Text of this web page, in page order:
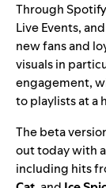
Through
Live Events, and
new fans and
visuals in
engagement,
to playlists at a
The beta
out today with
including hits